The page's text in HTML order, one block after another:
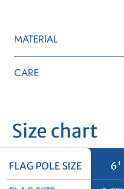
MATERIAL
CARE
Size chart
FLAG POLE SIZE
FLAG POLE SIZE 6'